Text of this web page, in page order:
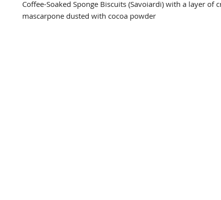
Coffee-Soaked Sponge Biscuits (Savoiardi) with a layer of
mascarpone dusted with cocoa powder